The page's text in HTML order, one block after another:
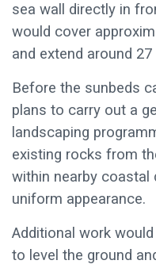
sea wall directly in
would cover
and extend around
Before the sunbeds
plans to carry out a
landscaping
existing rocks from
within nearby
uniform appearance.
Additional work
to level the ground